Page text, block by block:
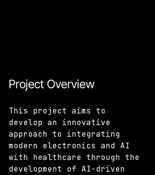
Project Overview
This project aims to
develop an innovative
approach to integrating
modern electronics and AI
with healthcare through the
development of AI-driven